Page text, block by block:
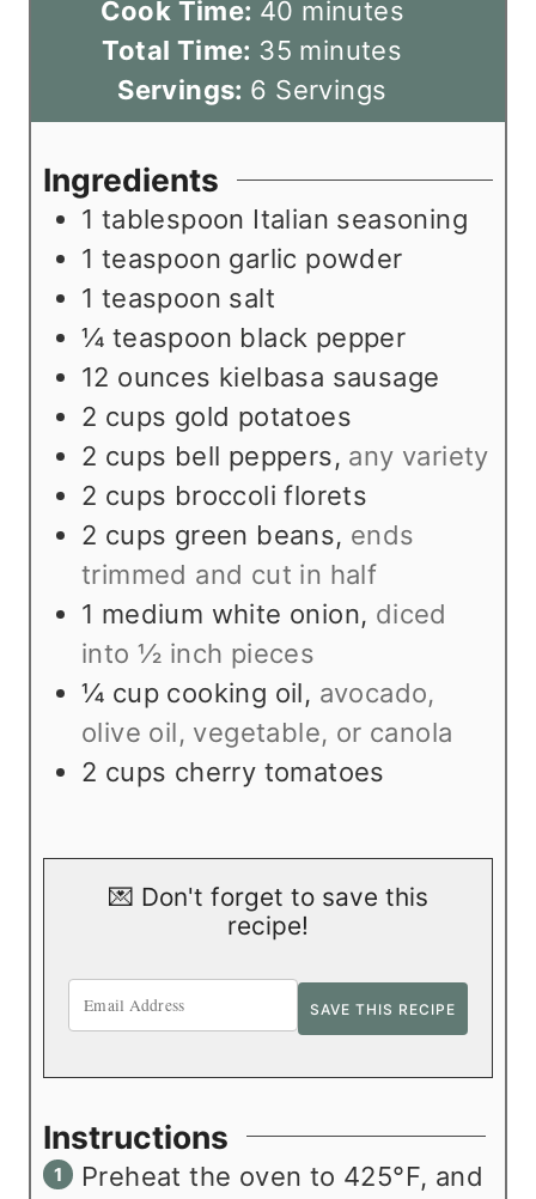
i
n
u
t
s
Cook Time: 40 m
n
u
e
s
minutes
Total Time: 35 m
i
n
t
e
minutes
Servings: 6 Servings
Ingredients
1 tablespoon Italian seasoning
1 teaspoon garlic powder
1 teaspoon salt
¼ teaspoon black pepper
12 ounces kielbasa sausage
2 cups gold potatoes
2 cups bell peppers, any variety
2 cups broccoli florets
2 cups green beans, ends
trimmed and cut in half
1 medium white onion, diced
into ½ inch pieces
¼ cup cooking oil, avocado,
olive oil, vegetable, or canola
2 cups cherry tomatoes
💌 Don't forget to save this
recipe!
Instructions
Preheat the oven to 425°F, and